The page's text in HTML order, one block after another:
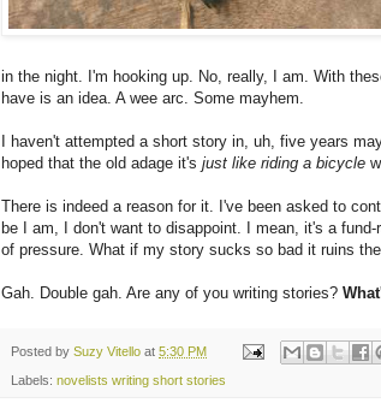
in the night. I'm hooking up. No, really, I am. With
have is an idea. A wee arc. Some mayhem.
I haven't attempted a short story in, uh, five years
hoped that the old adage it's just like riding a bicycle
There is indeed a reason for it. I've been asked to
be I am, I don't want to disappoint. I mean, it's a
of pressure. What if my story sucks so bad it ruins
Gah. Double gah. Are any of you writing stories?
Posted by Suzy Vitello at 5:30 PM
Labels: novelists writing short stories